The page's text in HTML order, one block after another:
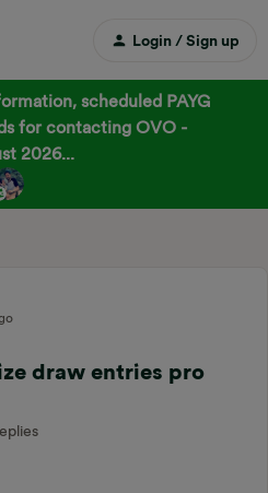
Login / Sign up
scheduled PAYG
for contacting OVO -
2026...
draw entries pro